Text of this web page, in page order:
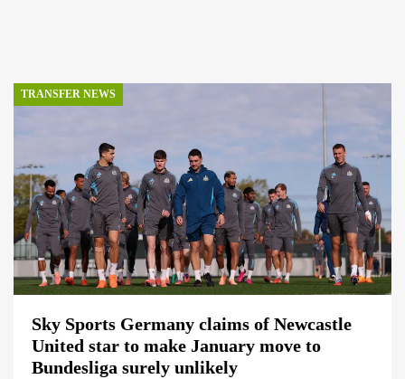
TRANSFER NEWS
Sky Sports Germany claims of Newcastle
United star to make January move to
Bundesliga surely unlikely